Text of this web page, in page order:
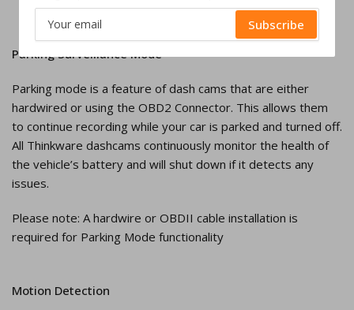
Parking Surveillance Mode
Parking mode is a feature of dash cams that are either
hardwired or using the OBD2 Connector. This allows them
to continue recording while your car is parked and turned off.
All Thinkware dashcams continuously monitor the health of
the vehicle’s battery and will shut down if it detects any
issues.
Please note: A hardwire or OBDII cable installation is
required for Parking Mode functionality
Motion Detection
email
Subscribe